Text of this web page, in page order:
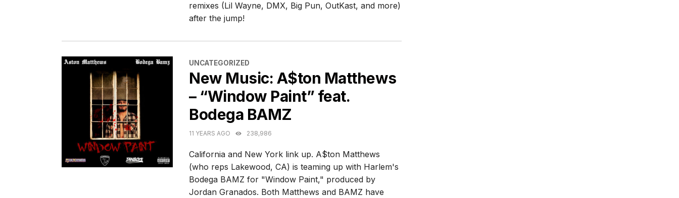
remixes (Lil Wayne, DMX, Big Pun, OutKast, and more)
after the jump!
CATEGORIES
UNCATEGORIZED
New Music: A$ton Matthews
– “Window Paint” feat.
Bodega BAMZ
11 YEARS AGO 238,986
California and New York link up. A$ton Matthews
(who reps Lakewood, CA) is teaming up with Harlem's
Bodega BAMZ for "Window Paint," produced by
Jordan Granados. Both Matthews and BAMZ have